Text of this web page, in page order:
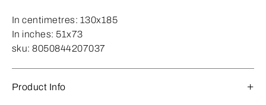
In centimetres: 130x185
In inches: 51x73
sku: 8050844207037
Product Info